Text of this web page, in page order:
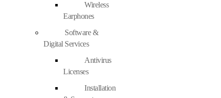
Wireless
Earphones
Software &
Digital Services
Antivirus
Licenses
Installation